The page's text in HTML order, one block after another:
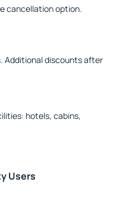
cancellation option.
Additional discounts after
hotels, cabins,
Users